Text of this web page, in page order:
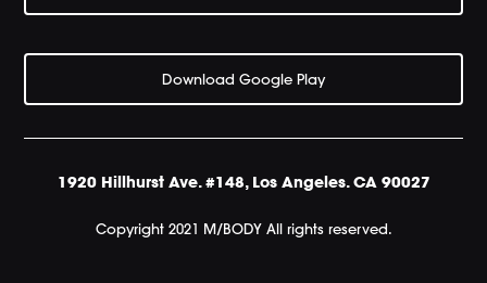
Download Google Play
1920 Hillhurst Ave. #148, Los Angeles. CA 90027
Copyright 2021 M/BODY All rights reserved.